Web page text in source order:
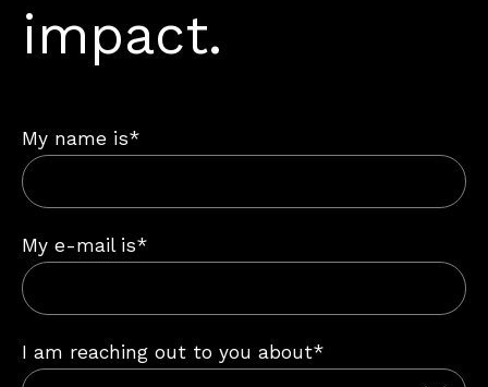
impact.
My name is*
My e-mail is*
I am reaching out to you about*